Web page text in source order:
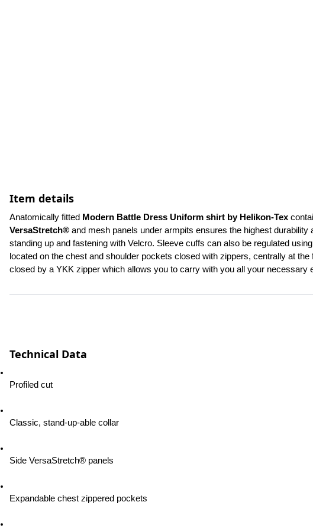
Item details
Anatomically fitted Modern Battle Dress Uniform shirt by Helikon-Tex
VersaStretch® and mesh panels under armpits ensures the highest
standing up and fastening with Velcro. Sleeve cuffs can also be regulated
located on the chest and shoulder pockets closed with zippers, centrally at
closed by a YKK zipper which allows you to carry with you all your necessary
Technical Data
Profiled cut
Classic, stand-up-able collar
Side VersaStretch® panels
Expandable chest zippered pockets